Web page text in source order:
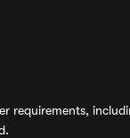
requirements,